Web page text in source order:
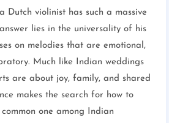
Dutch violinist has such a massive
lies in the universality of his
on melodies that are emotional,
Much like Indian weddings
are about joy, family, and shared
makes the search for how to
one among Indian